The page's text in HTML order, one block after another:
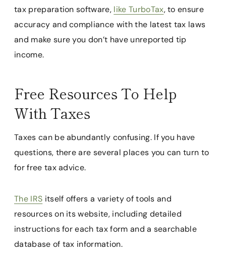
tax preparation software, like TurboTax, to ensure
accuracy and compliance with the latest tax laws
and make sure you don’t have unreported tip
income.
Free Resources To Help
With Taxes
Taxes can be abundantly confusing. If you have
questions, there are several places you can turn to
for free tax advice.
The IRS itself offers a variety of tools and
resources on its website, including detailed
instructions for each tax form and a searchable
database of tax information.